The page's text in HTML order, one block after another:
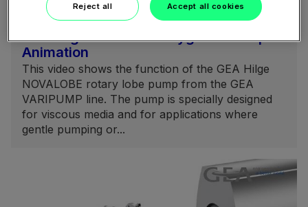
February 04, 2021
GEA Hilge NOVALOBE Hygienic Pump
Animation
This video shows the function of the GEA Hilge
NOVALOBE rotary lobe pump from the GEA
VARIPUMP line. The pump is specially designed
for viscous media and for applications where
gentle pumping or...
Reject all Accept all cookies